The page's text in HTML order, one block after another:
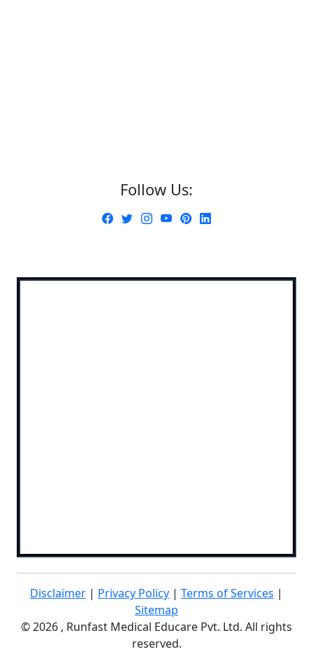
Follow Us:
Disclaimer | Privacy Policy | Terms of Services |
Sitemap
©2026 , Runfast Medical Educare Pvt. Ltd. All rights
reserved.